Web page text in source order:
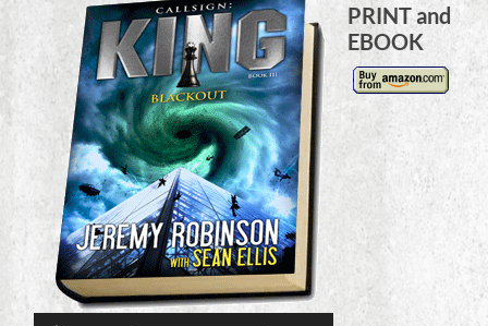
PRINT and
EBOOK
Audio